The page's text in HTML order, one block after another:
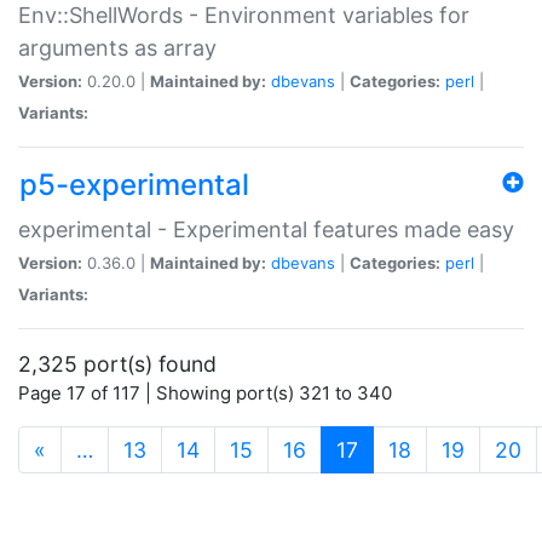
Env::ShellWords - Environment variables for
arguments as array
Version: 0.20.0 | Maintained by: dbevans Categories: perl
Variants:
p5-experimental
experimental - Experimental features made easy
Version: 0.36.0 | Maintained by: dbevans Categories: perl
Variants:
2,325 port(s) found
Page 17 of 117 | Showing port(s) 321 to 340
« … 13 14 15 16 17 (current)
18 19 20